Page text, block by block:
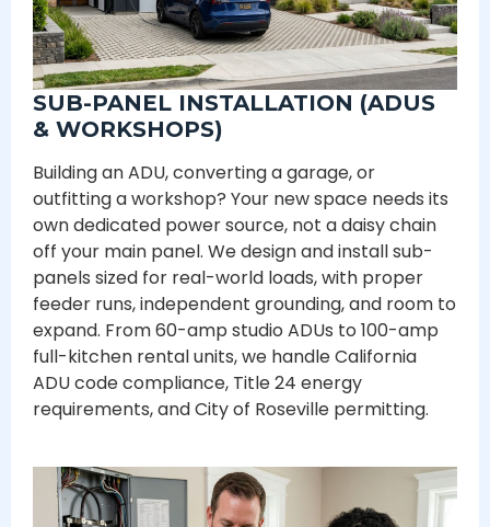
SUB-PANEL INSTALLATION (ADUS
& WORKSHOPS)
Building an ADU, converting a garage, or
outfitting a workshop? Your new space needs its
own dedicated power source, not a daisy chain
off your main panel. We design and install sub-
panels sized for real-world loads, with proper
feeder runs, independent grounding, and room to
expand. From 60-amp studio ADUs to 100-amp
full-kitchen rental units, we handle California
ADU code compliance, Title 24 energy
requirements, and City of Roseville permitting.